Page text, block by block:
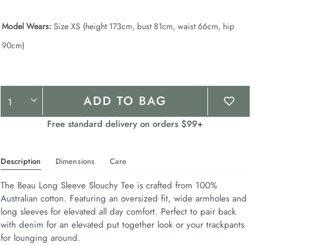
Model Wears: Size XS (height 173cm, bust 81cm, waist 66cm, hip
90cm)
Product
Actions
ADD TO BAG
Free standard delivery on orders $99+
Description Dimensions Care
The Beau Long Sleeve Slouchy Tee is crafted from 100%
Australian cotton. Featuring an oversized fit, wide armholes and
long sleeves for elevated all day comfort. Perfect to pair back
with denim for an elevated put together look or your trackpants
for lounging around.